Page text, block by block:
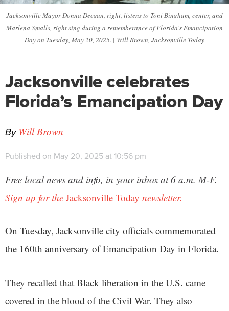
Jacksonville Mayor Donna Deegan, right, listens to Toni Bingham, center, and
Marlena Smalls, right sing during a rememberance of Florida's Emancipation
Day on Tuesday, May 20, 2025. | Will Brown, Jacksonville Today
Jacksonville celebrates
Florida’s Emancipation Day
By Will Brown
Published on May 20, 2025 at 10:56 pm
Free local news and info, in your inbox at 6 a.m. M-F.
Sign up for the Jacksonville Today newsletter.
On Tuesday, Jacksonville city officials commemorated
the 160th anniversary of Emancipation Day in Florida.
They recalled that Black liberation in the U.S. came
covered in the blood of the Civil War. They also